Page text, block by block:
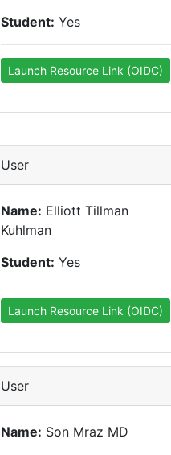
Student: Yes
Launch Resource Link (OIDC)
User
Name: Elliott Tillman
Kuhlman
Student: Yes
Launch Resource Link (OIDC)
User
Name: Son Mraz MD